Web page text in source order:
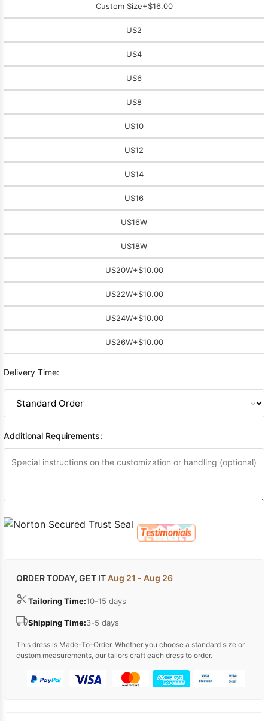
Custom Size+$16.00
US2
US4
US6
US8
US10
US12
US14
US16
US16W
US18W
US20W+$10.00
US22W+$10.00
US24W+$10.00
US26W+$10.00
Delivery Time:
Additional Requirements:
ORDER TODAY, GET ITAug 21 - Aug 26
Tailoring Time:10-15 days
Shipping Time:3-5 days
This dress is Made-To-Order. Whether you choose a standard size or
custom measurements, our tailors craft each dress to order.